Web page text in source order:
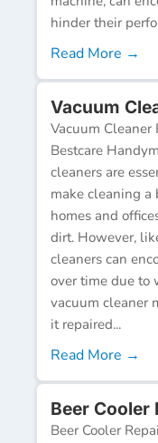
hinder their
Read More →
Vacuum
Vacuum Cleaner
Bestcare
cleaners are
make cleaning a
homes and
dirt. However,
cleaners can
over time due to
vacuum cleaner
it repaired...
Read More →
Beer Cooler
Beer Cooler